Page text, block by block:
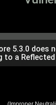
5.3.0
to a